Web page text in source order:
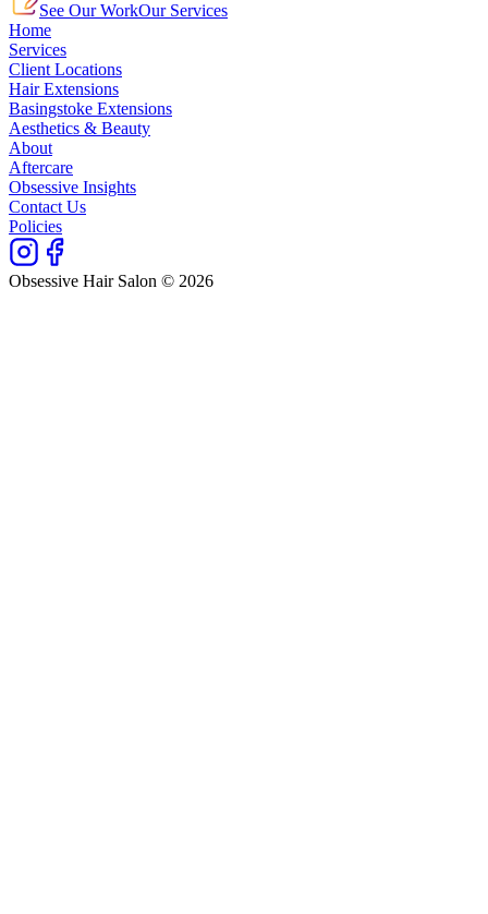
See Our WorkOur Services
Home
Services
Client Locations
Hair Extensions
Basingstoke Extensions
Aesthetics & Beauty
About
Aftercare
Obsessive Insights
Contact Us
Policies
Obsessive Hair Salon © 2026